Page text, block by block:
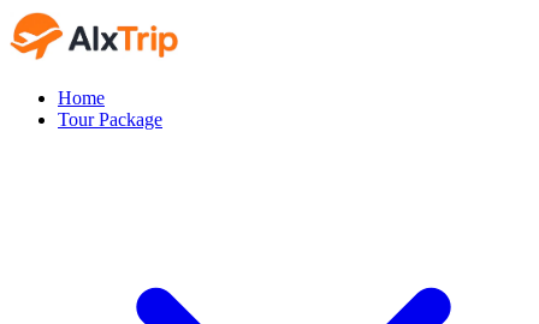
Home
Tour Package